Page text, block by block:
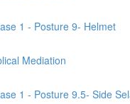
1 - Posture 9- Helmet
Mediation
1 - Posture 9.5- Side